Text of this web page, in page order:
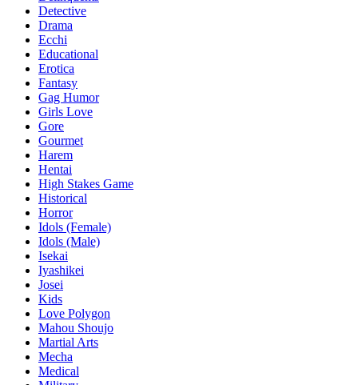
Detective
Drama
Ecchi
Educational
Erotica
Fantasy
Gag Humor
Girls Love
Gore
Gourmet
Harem
Hentai
High Stakes Game
Historical
Horror
Idols (Female)
Idols (Male)
Isekai
Iyashikei
Josei
Kids
Love Polygon
Mahou Shoujo
Martial Arts
Mecha
Medical